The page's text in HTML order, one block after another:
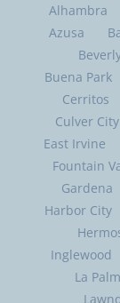
Alhambra
Azusa
Buena Park
Cerritos
Culver City
East Irvine
Fountain
Gardena
Harbor City
Inglewood
La